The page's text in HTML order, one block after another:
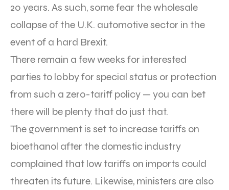
20 years. As such, some fear the wholesale
collapse of the U.K. automotive sector in the
event of a hard Brexit.
There remain a few weeks for interested
parties to lobby for special status or protection
from such a zero-tariff policy — you can bet
there will be plenty that do just that.
The government is set to increase tariffs on
bioethanol after the domestic industry
complained that low tariffs on imports could
threaten its future. Likewise, ministers are also